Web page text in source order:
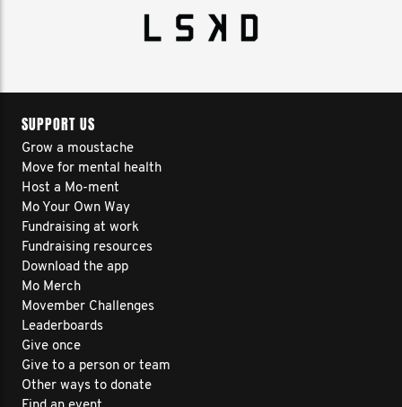
SUPPORT US
Grow a moustache
Move for mental health
Host a Mo-ment
Mo Your Own Way
Fundraising at work
Fundraising resources
Download the app
Mo Merch
Movember Challenges
Leaderboards
Give once
Give to a person or team
Other ways to donate